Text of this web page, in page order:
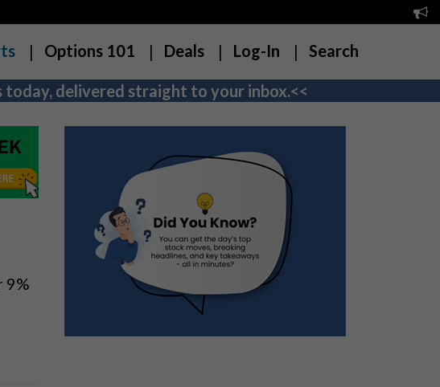
Options 101 Deals Log-In Search
delivered straight to your inbox.<<
9%